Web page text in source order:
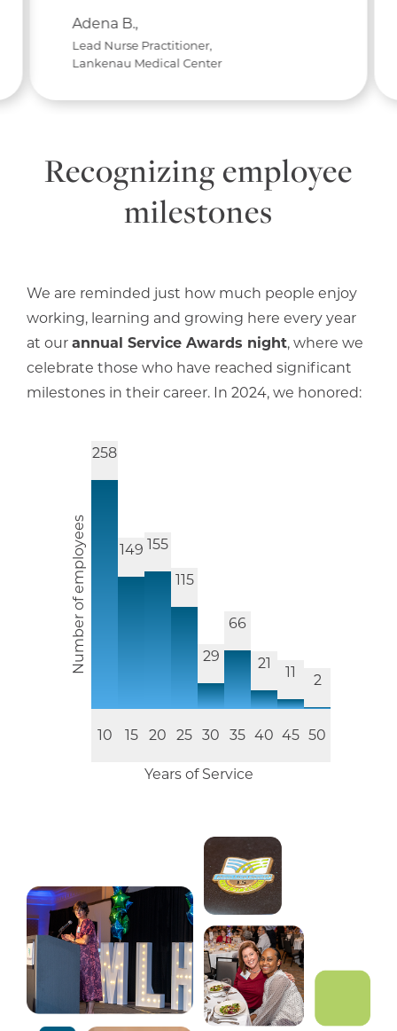
Adena B.,
Lead Nurse Practitioner,
Lankenau Medical Center
Recognizing employee
milestones
We are reminded just how much people enjoy
working, learning and growing here every year
at our annual Service Awards night, where we
celebrate those who have reached significant
milestones in their career. In 2024, we honored:
Number of employees
258
10
149
15
155
20
115
25
29
30
66
35
21
40
11
45
2
50
Years of Service